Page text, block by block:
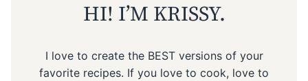
HI! I’M KRISSY.
I love to create the BEST versions of your
favorite recipes. If you love to cook, love to